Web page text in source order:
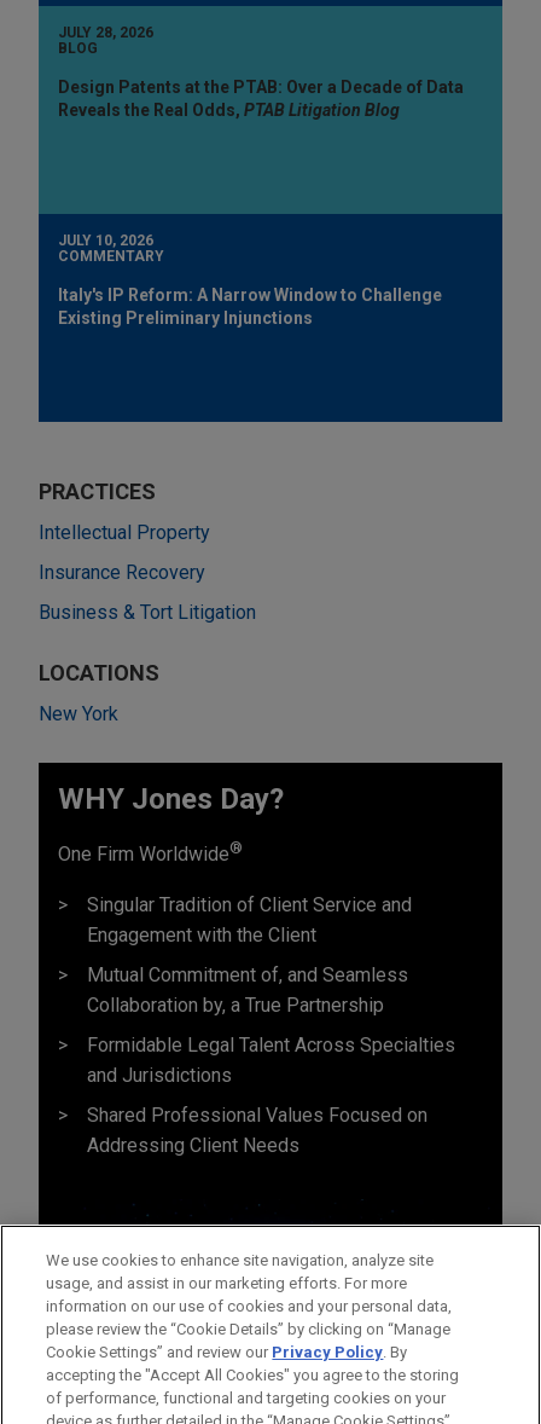
JULY 28, 2026
BLOG
Design Patents at the PTAB: Over a Decade of Data
Reveals the Real Odds, PTAB Litigation Blog
JULY 10, 2026
COMMENTARY
Italy's IP Reform: A Narrow Window to Challenge
Existing Preliminary Injunctions
PRACTICES
Intellectual Property
Insurance Recovery
Business & Tort Litigation
LOCATIONS
New York
WHY Jones Day?
One Firm Worldwide®
Singular Tradition of Client Service and
Engagement with the Client
Mutual Commitment of, and Seamless
Collaboration by, a True Partnership
Formidable Legal Talent Across Specialties
and Jurisdictions
Shared Professional Values Focused on
Addressing Client Needs
We use cookies to enhance site navigation, analyze site
usage, and assist in our marketing efforts. For more
information on our use of cookies and your personal data,
please review the “Cookie Details” by clicking on “Manage
Cookie Settings” and review our Privacy Policy. By
accepting the "Accept All Cookies" you agree to the storing
of performance, functional and targeting cookies on your